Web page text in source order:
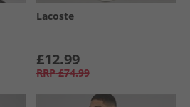
Lacoste
£12.99
RRP £74.99